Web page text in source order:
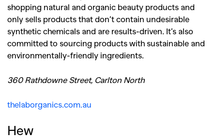
shopping natural and organic beauty products and
only sells products that don’t contain undesirable
synthetic chemicals and are results-driven. It’s also
committed to sourcing products with sustainable and
environmentally-friendly ingredients.
360 Rathdowne Street, Carlton North
thelaborganics.com.au
Hew